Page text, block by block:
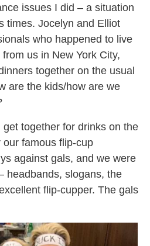
issues I did – a situation
times. Jocelyn and Elliot
who happened to live
us in New York City,
together on the usual
are the kids/how are we
together for drinks on the
famous flip-cup
against gals, and we were
headbands, slogans, the
flip-cupper. The gals